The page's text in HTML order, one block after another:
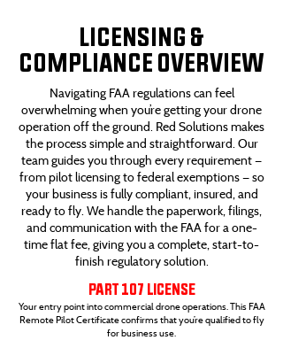
LICENSING &
COMPLIANCE OVERVIEW
Navigating FAA regulations can feel
overwhelming when you’re getting your drone
operation off the ground. Red Solutions makes
the process simple and straightforward. Our
team guides you through every requirement —
from pilot licensing to federal exemptions — so
your business is fully compliant, insured, and
ready to fly. We handle the paperwork, filings,
and communication with the FAA for a one-
time flat fee, giving you a complete, start-to-
finish regulatory solution.
PART 107 LICENSE
Your entry point into commercial drone operations. This FAA
Remote Pilot Certificate confirms that you’re qualified to fly
for business use.